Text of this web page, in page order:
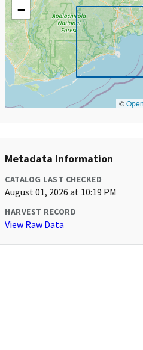
−
©
Metadata Information
CATALOG LAST CHECKED
August 01, 2026 at 10:19 PM
HARVEST RECORD
View Raw Data